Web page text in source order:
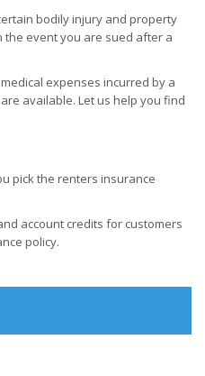
bodily injury and property
the event you are sued after a
expenses incurred by a
available. Let us help you find
pick the renters insurance
account credits for customers
policy.